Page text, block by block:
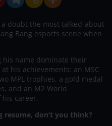
a doubt the most talked-about
Bang esports scene when
name dominate their
his achievements: an MSC
MPL trophies, a gold medal
and an M2 World
career.
don’t you think?